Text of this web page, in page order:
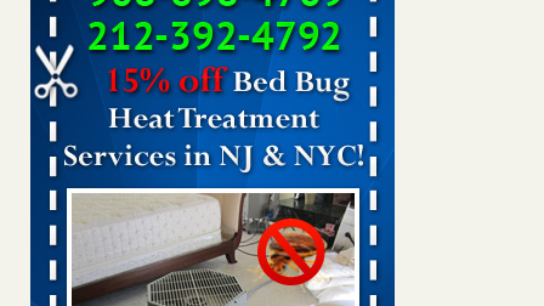
Experts Reveal a Step-by-Step Guide to Getting Rid of Bed
Bugs for Good Prevention...Read More
Bed bug treatments rise in Davenport - KWQC
Bed bug treatments rise in Davenport KWQC
Bed bugs spreading in unexpected places: Orkin entomologist -
Facilities Dive
Bed bugs spreading in unexpected places: Orkin
entomologist Facilities Dive...Read More